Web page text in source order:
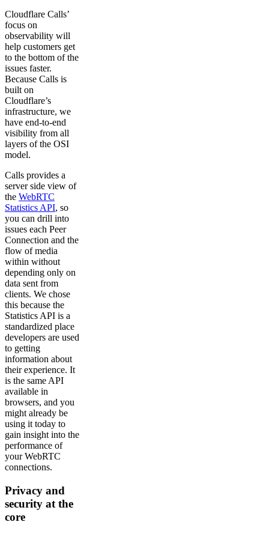
Cloudflare Calls’
focus on
observability will
help customers get
to the bottom of the
issues faster.
Because Calls is
built on
Cloudflare’s
infrastructure, we
have end-to-end
visibility from all
layers of the OSI
model.
Calls provides a
server side view of
the WebRTC
Statistics API, so
you can drill into
issues each Peer
Connection and the
flow of media
within without
depending only on
data sent from
clients. We chose
this because the
Statistics API is a
standardized place
developers are used
to getting
information about
their experience. It
is the same API
available in
browsers, and you
might already be
using it today to
gain insight into the
performance of
your WebRTC
connections.
Privacy and
security at the
core